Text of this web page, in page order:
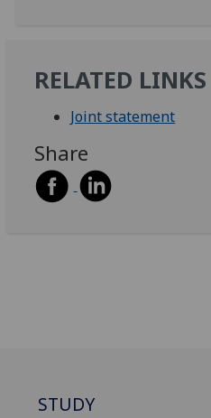
RELATED LINKS
Joint statement
Share
STUDY